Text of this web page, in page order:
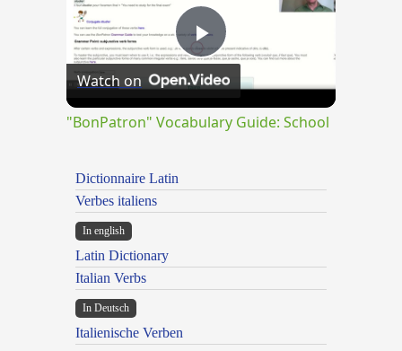
Play
Video
Watch on
"BonPatron" Vocabulary Guide: School
Dictionnaire Latin
Verbes italiens
In english
Latin Dictionary
Italian Verbs
In Deutsch
Italienische Verben